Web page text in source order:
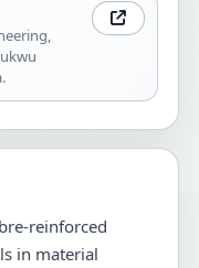
reinforced
in material